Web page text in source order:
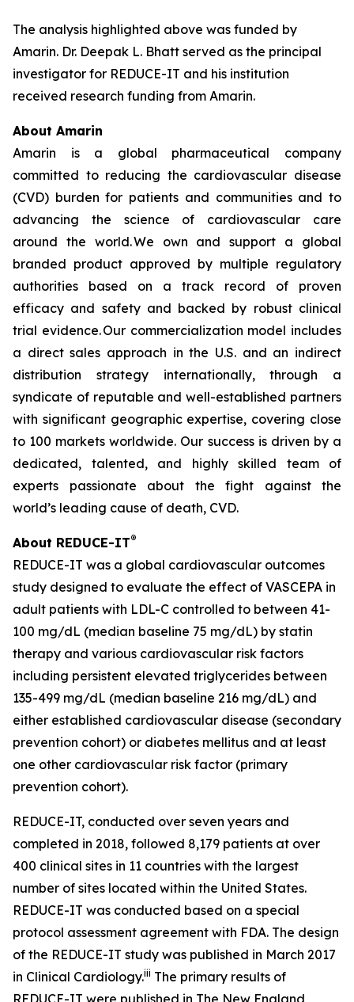
The analysis highlighted above was funded by
Amarin. Dr. Deepak L. Bhatt served as the principal
investigator for REDUCE-IT and his institution
received research funding from Amarin.
About Amarin
Amarin is a global pharmaceutical company
committed to reducing the cardiovascular disease
(CVD) burden for patients and communities and to
advancing the science of cardiovascular care
around the world. We own and support a global
branded product approved by multiple regulatory
authorities based on a track record of proven
efficacy and safety and backed by robust clinical
trial evidence. Our commercialization model includes
a direct sales approach in the U.S. and an indirect
distribution strategy internationally, through a
syndicate of reputable and well-established partners
with significant geographic expertise, covering close
to 100 markets worldwide. Our success is driven by a
dedicated, talented, and highly skilled team of
experts passionate about the fight against the
world’s leading cause of death, CVD.
About REDUCE-IT®
REDUCE-IT was a global cardiovascular outcomes
study designed to evaluate the effect of VASCEPA in
adult patients with LDL-C controlled to between 41-
100 mg/dL (median baseline 75 mg/dL) by statin
therapy and various cardiovascular risk factors
including persistent elevated triglycerides between
135-499 mg/dL (median baseline 216 mg/dL) and
either established cardiovascular disease (secondary
prevention cohort) or diabetes mellitus and at least
one other cardiovascular risk factor (primary
prevention cohort).
REDUCE-IT, conducted over seven years and
completed in 2018, followed 8,179 patients at over
400 clinical sites in 11 countries with the largest
number of sites located within the United States.
REDUCE-IT was conducted based on a special
protocol assessment agreement with FDA. The design
of the REDUCE-IT study was published in March 2017
in Clinical Cardiology.iii The primary results of
REDUCE-IT were published in The New England